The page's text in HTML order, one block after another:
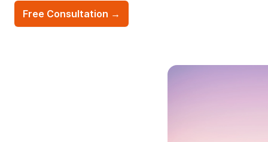
Free Consultation →